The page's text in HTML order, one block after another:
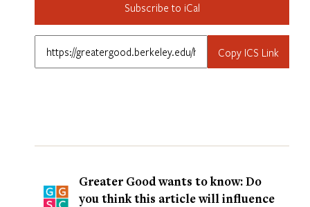
Subscribe to iCal
Copy ICS Link
Greater Good wants to know: Do
you think this article will influence